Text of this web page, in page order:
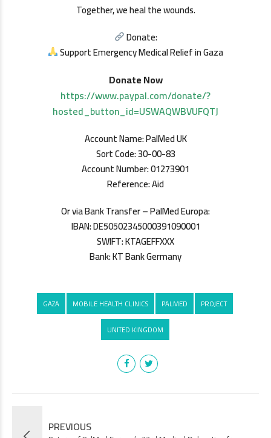
Together, we heal the wounds.
Donate:
Support Emergency Medical Relief in Gaza
Donate Now
https://www.paypal.com/donate/?
hosted_button_id=USWAQWBVUFQTJ
Account Name: PalMed UK
Sort Code: 30-00-83
Account Number: 01273901
Reference: Aid
Or via Bank Transfer – PalMed Europa:
IBAN: DE50502345000391090001
SWIFT: KTAGEFFXXX
Bank: KT Bank Germany
GAZA MOBILE HEALTH CLINICS PALMED PROJECT
UNITED KINGDOM
PREVIOUS